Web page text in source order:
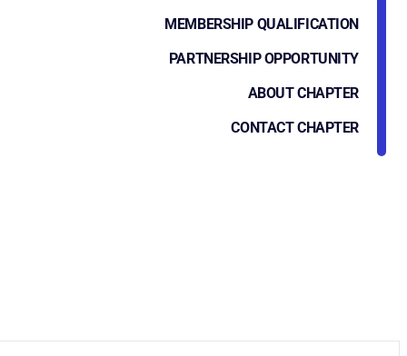
MEMBERSHIP QUALIFICATION
PARTNERSHIP OPPORTUNITY
ABOUT CHAPTER
CONTACT CHAPTER